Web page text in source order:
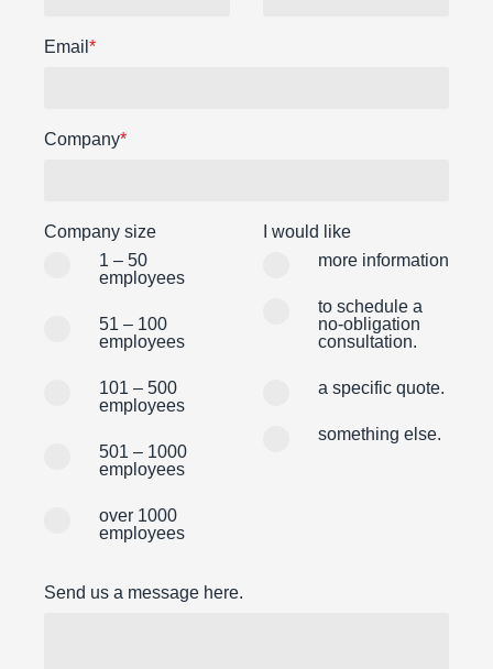
Email *
Company*
Company size
1 – 50
employees
51 – 100
employees
101 – 500
employees
501 – 1000
employees
over 1000
employees
I would like
more information
to schedule a
no-obligation
consultation.
a specific quote.
something else.
Send us a message here.